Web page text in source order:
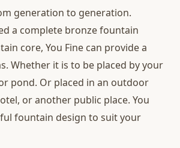
generation to generation.
a complete bronze fountain
core, You Fine can provide a
Whether it is to be placed by your
pond. Or placed in an outdoor
or another public place. You
fountain design to suit your